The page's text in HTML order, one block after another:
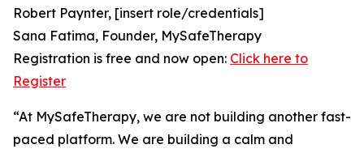
Robert Paynter, [insert role/credentials]
Sana Fatima, Founder, MySafeTherapy
Registration is free and now open: Click here to
Register
“At MySafeTherapy, we are not building another fast-
paced platform. We are building a calm and